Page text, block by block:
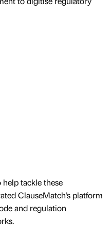
tackle these
ClauseMatch’s platform
and regulation